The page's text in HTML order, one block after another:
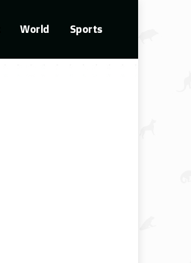
World Sports